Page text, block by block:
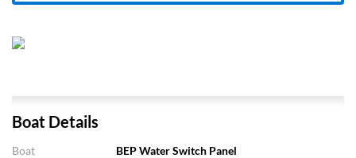
Boat Details
Boat
BEP Water Switch Panel